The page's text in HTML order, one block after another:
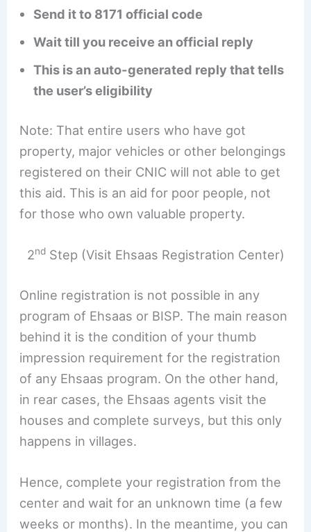
Send it to 8171 official code
Wait till you receive an official reply
This is an auto-generated reply that tells
the user’s eligibility
Note: That entire users who have got
property, major vehicles or other belongings
registered on their CNIC will not able to get
this aid. This is an aid for poor people, not
for those who own valuable property.
2ndStep (Visit Ehsaas Registration Center)
Online registration is not possible in any
program of Ehsaas or BISP. The main reason
behind it is the condition of your thumb
impression requirement for the registration
of any Ehsaas program. On the other hand,
in rear cases, the Ehsaas agents visit the
houses and complete surveys, but this only
happens in villages.
Hence, complete your registration from the
center and wait for an unknown time (a few
weeks or months). In the meantime, you can